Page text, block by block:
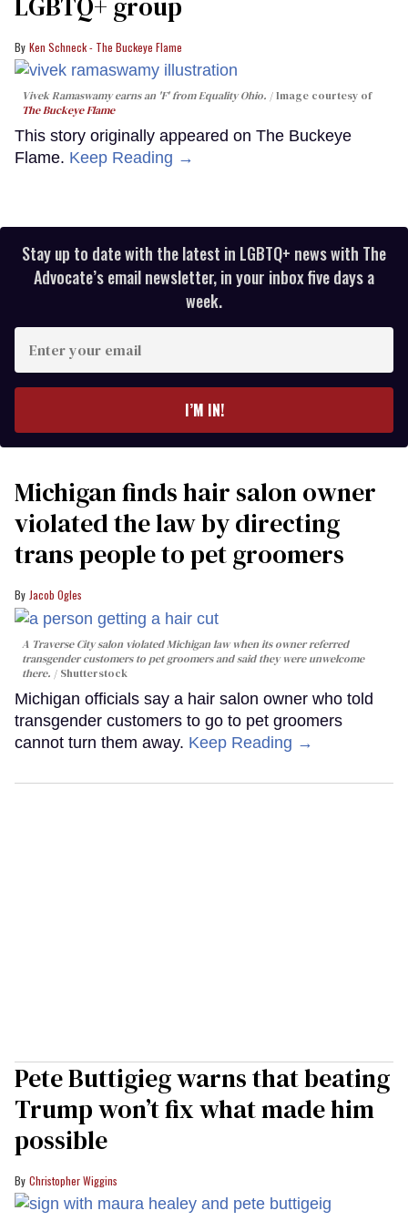
Ken Schneck - The Buckeye Flame
Vivek Ramaswamy earns an 'F' from Equality Ohio.
Image courtesy of
The Buckeye Flame
This story originally appeared on The Buckeye
Flame. Keep Reading →
Stay up to date with the latest in LGBTQ+ news with The
Advocate’s email newsletter, in your inbox five days a
week.
your
I’M IN!
Michigan finds hair salon owner
violated the law by directing
trans people to pet groomers
Jacob Ogles
A Traverse City salon violated Michigan law when its owner referred
transgender customers to pet groomers and said they were unwelcome
there.
Shutterstock
Michigan officials say a hair salon owner who told
transgender customers to go to pet groomers
cannot turn them away. Keep Reading →
Pete Buttigieg warns that beating
Trump won’t fix what made him
possible
Christopher Wiggins